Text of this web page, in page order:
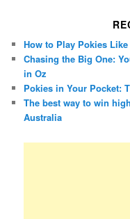
How to Play Pokies
Chasing the Big One:
in Oz
Pokies in Your Pocket:
The best way to win
Australia